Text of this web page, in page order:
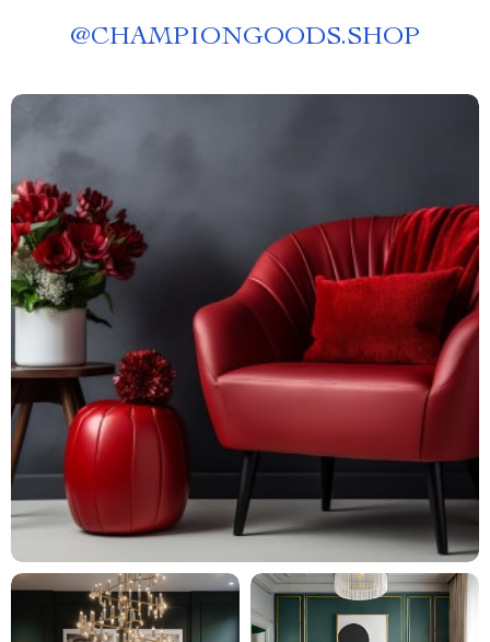
@CHAMPIONGOODS.SHOP